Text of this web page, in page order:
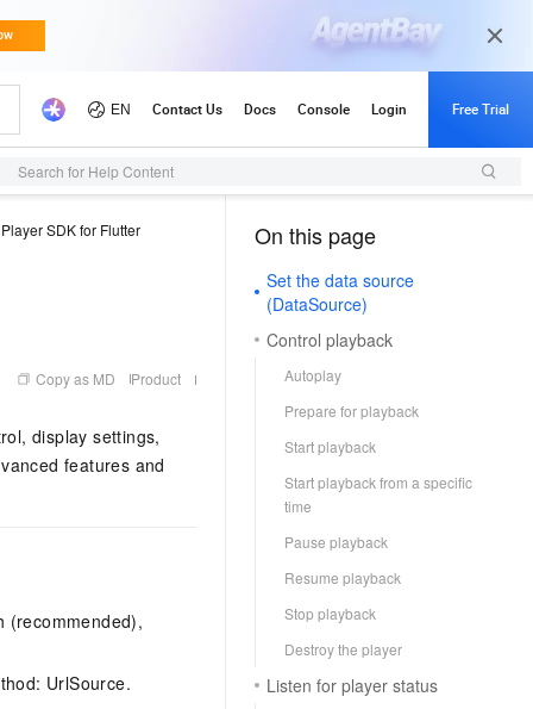
Search for Help Content
SDK for Flutter
Copy as MD Product
display settings,
features and
(recommended),
UrlSource.
On this page
Set the data source
(DataSource)
Control playback
Autoplay
Prepare for playback
Start playback
Start playback from a specific
time
Pause playback
Resume playback
Stop playback
Destroy the player
Listen for player status